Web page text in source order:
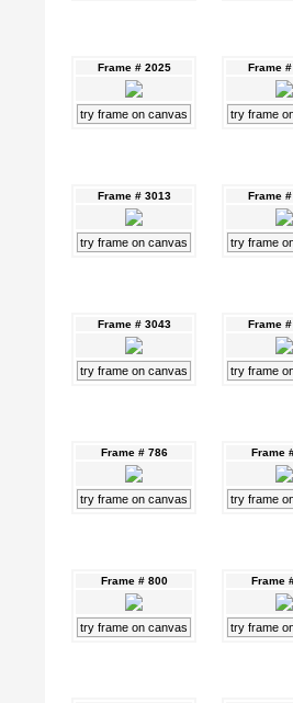
Frame # 2025
try frame on canvas
Frame
try frame
Frame # 3013
try frame on canvas
Frame
try frame
Frame # 3043
try frame on canvas
Frame
try frame
Frame # 786
try frame on canvas
Frame
try frame
Frame # 800
try frame on canvas
Frame
try frame